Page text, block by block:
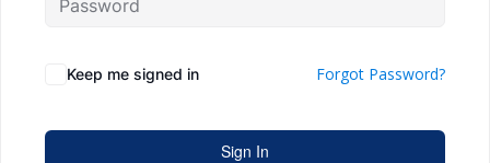
Keep me signed in Forgot Password?
Sign In